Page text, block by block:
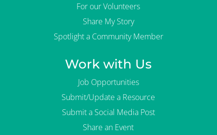
For our Volunteers
Share My Story
Spotlight a Community Member
Work with Us
Job Opportunities
Submit/Update a Resource
Submit a Social Media Post
Share an Event